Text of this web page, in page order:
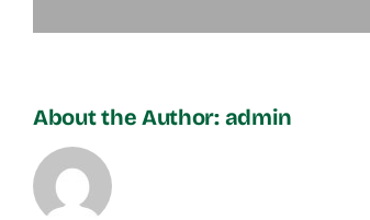
About the Author: admin